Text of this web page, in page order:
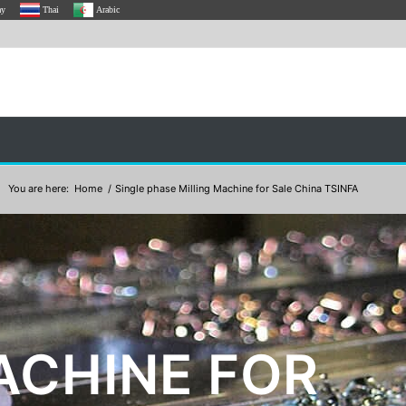
Thai Arabic
You are here: Home / Single phase Milling Machine for Sale China TSINFA
FOR